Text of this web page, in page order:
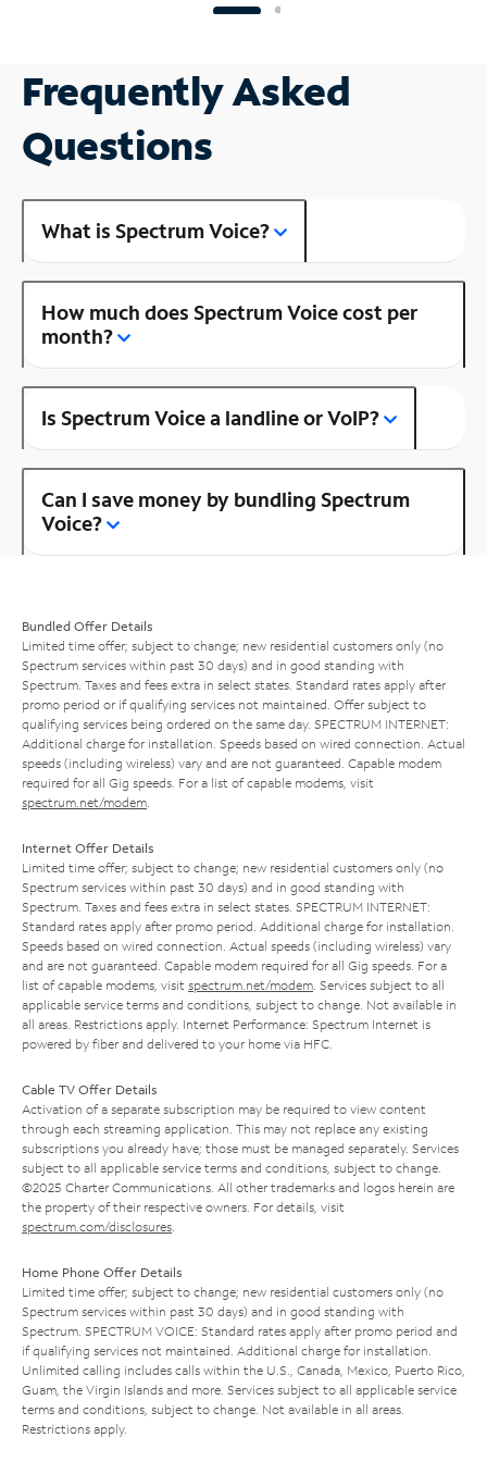
Frequently Asked
Questions
What is Spectrum Voice?
How much does Spectrum Voice cost per
month?
Is Spectrum Voice a landline or VoIP?
Can I save money by bundling Spectrum
Voice?
Bundled Offer Details
Limited time offer; subject to change; new residential customers only (no
Spectrum services within past 30 days) and in good standing with
Spectrum. Taxes and fees extra in select states. Standard rates apply after
promo period or if qualifying services not maintained. Offer subject to
qualifying services being ordered on the same day. SPECTRUM INTERNET:
Additional charge for installation. Speeds based on wired connection. Actual
speeds (including wireless) vary and are not guaranteed. Capable modem
required for all Gig speeds. For a list of capable modems, visit
spectrum.net/modem
Internet Offer Details
Limited time offer; subject to change; new residential customers only (no
Spectrum services within past 30 days) and in good standing with
Spectrum. Taxes and fees extra in select states. SPECTRUM INTERNET:
Standard rates apply after promo period. Additional charge for installation.
Speeds based on wired connection. Actual speeds (including wireless) vary
and are not guaranteed. Capable modem required for all Gig speeds. For a
list of capable modems, visit spectrum.net/modem . Services subject to all
applicable service terms and conditions, subject to change. Not available in
all areas. Restrictions apply. Internet Performance: Spectrum Internet is
powered by fiber and delivered to your home via HFC.
Cable TV Offer Details
Activation of a separate subscription may be required to view content
through each streaming application. This may not replace any existing
subscriptions you already have; those must be managed separately. Services
subject to all applicable service terms and conditions, subject to change.
©2025 Charter Communications. All other trademarks and logos herein are
the property of their respective owners. For details, visit
spectrum.com/disclosures
Home Phone Offer Details
Limited time offer; subject to change; new residential customers only (no
Spectrum services within past 30 days) and in good standing with
Spectrum. SPECTRUM VOICE: Standard rates apply after promo period and
if qualifying services not maintained. Additional charge for installation.
Unlimited calling includes calls within the U.S., Canada, Mexico, Puerto Rico,
Guam, the Virgin Islands and more. Services subject to all applicable service
terms and conditions, subject to change. Not available in all areas.
Restrictions apply.